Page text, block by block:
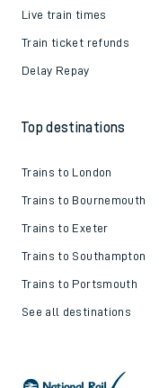
Live train times
Train ticket refunds
Delay Repay
Top destinations
Trains to London
Trains to Bournemouth
Trains to Exeter
Trains to Southampton
Trains to Portsmouth
See all destinations